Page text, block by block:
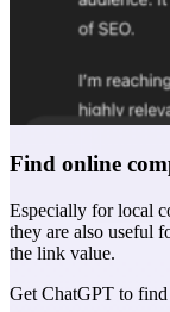
Find online
Especially for local
they are also useful
the link value.
Get ChatGPT to